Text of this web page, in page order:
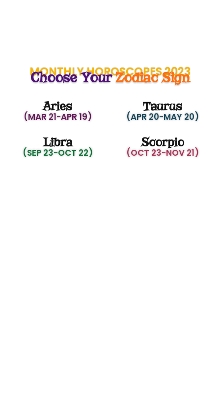
MONTHLY HOROSCOPES 2023
Choose YourZodiac Sign
Aries
(MAR 21-APR 19)
Taurus
(APR 20-MAY 20)
Libra
(SEP 23-OCT 22)
Scorpio
(OCT 23-NOV 21)